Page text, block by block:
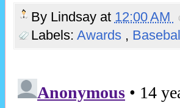
By Lindsay at 12:00 AM
Labels: Awards , Baseball